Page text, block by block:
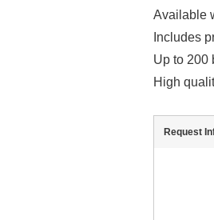
Available
Includes
Up to 200
High
Request